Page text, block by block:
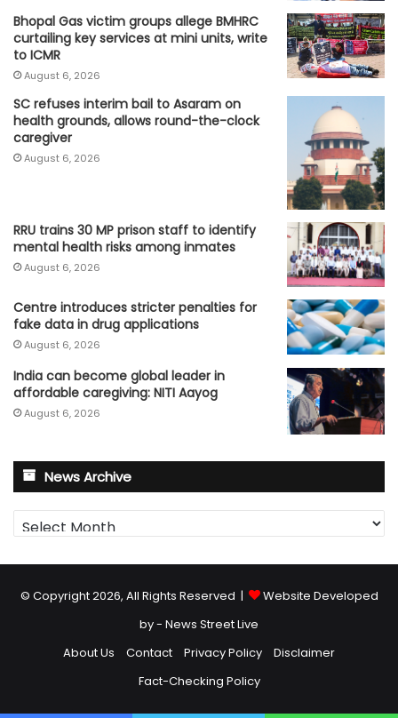
Bhopal Gas victim groups allege BMHRC
curtailing key services at mini units, write
to ICMR
August 6, 2026
SC refuses interim bail to Asaram on
health grounds, allows round-the-clock
caregiver
August 6, 2026
RRU trains 30 MP prison staff to identify
mental health risks among inmates
August 6, 2026
Centre introduces stricter penalties for
fake data in drug applications
August 6, 2026
India can become global leader in
affordable caregiving: NITI Aayog
August 6, 2026
News Archive
News
Archive
© Copyright 2026, All Rights Reserved |
Website Developed
by - News Street Live
About Us
Contact Privacy Policy
Disclaimer
Fact-Checking Policy